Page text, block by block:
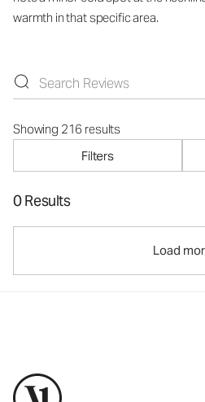
warmth in that specific area.
Showing 216 results
Filters
0 Results
Load